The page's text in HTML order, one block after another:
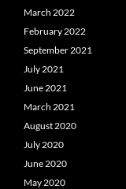
March 2022
February 2022
September 2021
July 2021
June 2021
March 2021
August 2020
July 2020
June 2020
May 2020